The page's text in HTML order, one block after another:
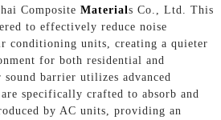
Composite Materials Co., Ltd. This
to effectively reduce noise
conditioning units, creating a quieter
for both residential and
barrier utilizes advanced
specifically crafted to absorb and
by AC units, providing an